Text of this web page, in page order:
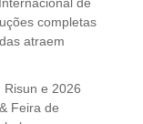
completas
atraem
Risun e 2026
Feira de